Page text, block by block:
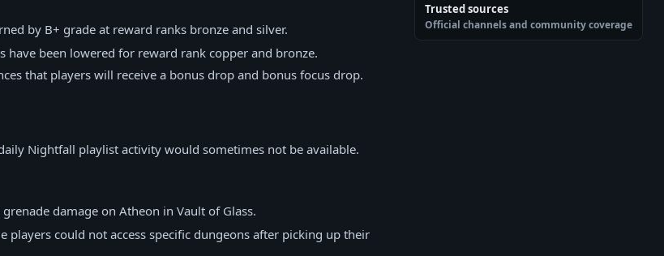
by B+ grade at reward ranks bronze and silver.
have been lowered for reward rank copper and bronze.
that players will receive a bonus drop and bonus focus drop.
Nightfall playlist activity would sometimes not be available.
damage on Atheon in Vault of Glass.
players could not access specific dungeons after picking up their
Trusted sources
Official channels and community coverage